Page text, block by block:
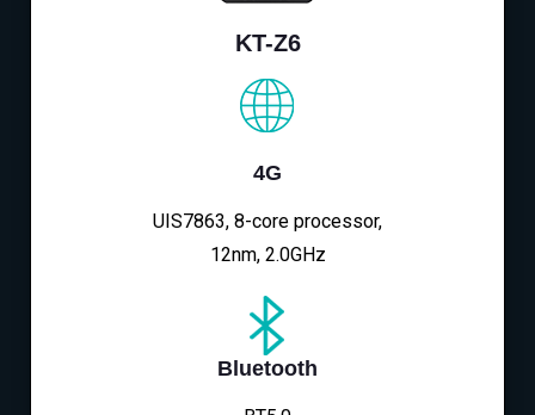
KT-Z6
4G
UIS7863, 8-core processor,
12nm, 2.0GHz
Bluetooth